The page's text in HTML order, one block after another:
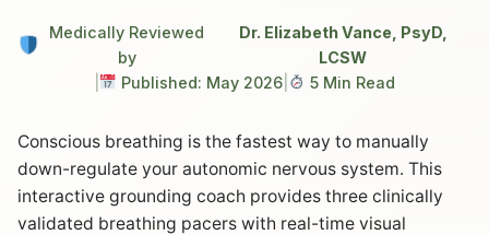
Medically Reviewed
by
Dr. Elizabeth Vance, PsyD,
LCSW
Published: May 2026 5 Min Read
Conscious breathing is the fastest way to manually
down-regulate your autonomic nervous system. This
interactive grounding coach provides three clinically
validated breathing pacers with real-time visual